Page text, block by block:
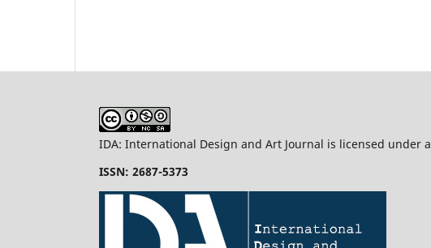
IDA: International Design and Art Journal is licensed under a
ISSN: 2687-5373